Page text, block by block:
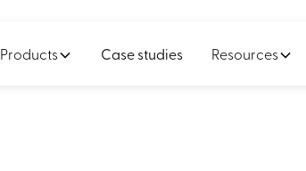
Products Case studies Resources